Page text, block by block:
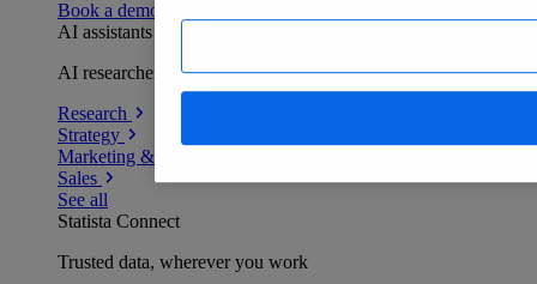
Book a demo
AI assistants
AI researchers delivering human-verified insights
Research
Strategy
Marketing & PR
Sales
See all
Statista Connect
Trusted data, wherever you work